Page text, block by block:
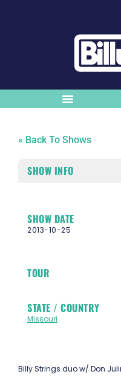
« Back To Shows
SHOW INFO
SHOW DATE
2013-10-25
TOUR
STATE / COUNTRY
Missouri
Billy Strings duo w/ Don